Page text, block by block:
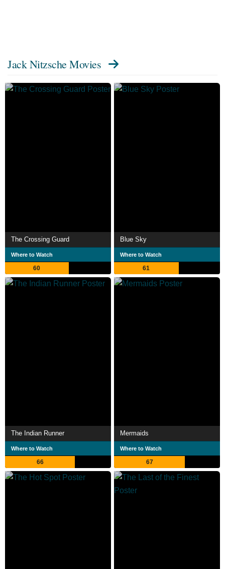
Jack Nitzsche Movies
The Crossing Guard
Where to Watch
60
Blue Sky
Where to Watch
61
The Indian Runner
Where to Watch
66
Mermaids
Where to Watch
67